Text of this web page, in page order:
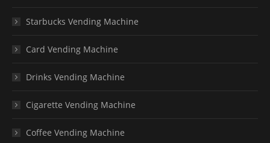
Starbucks Vending Machine
Card Vending Machine
Drinks Vending Machine
Cigarette Vending Machine
Coffee Vending Machine